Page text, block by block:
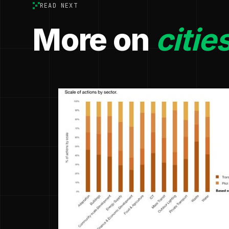
READ NEXT
More on